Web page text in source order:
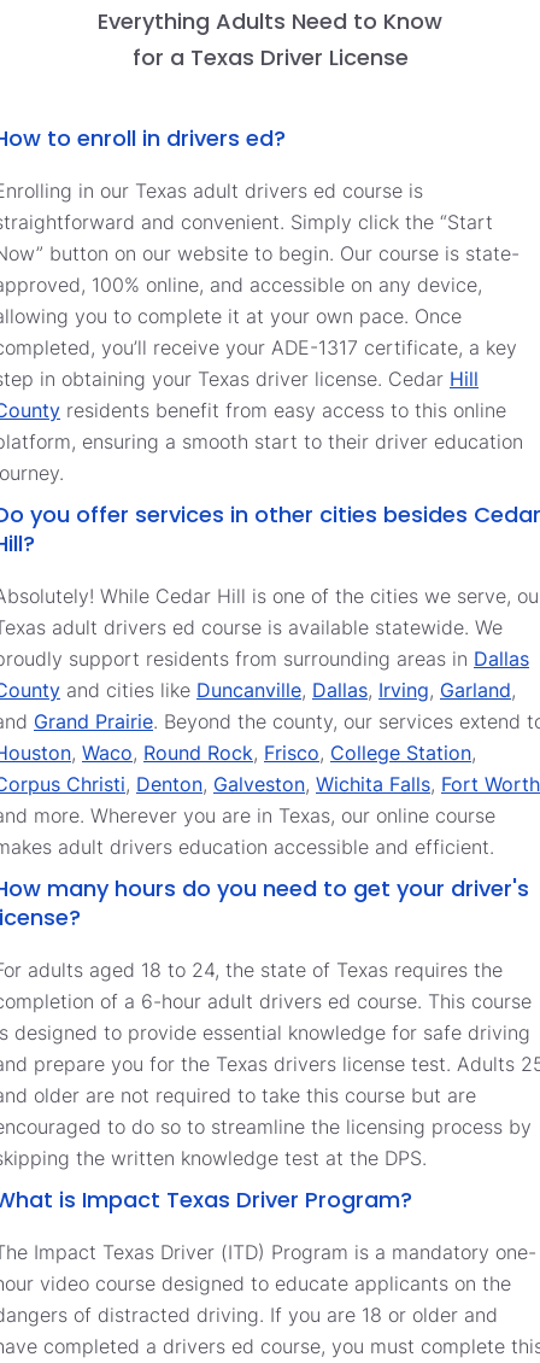
Everything Adults Need to Know
for a Texas Driver License
to enroll in drivers ed?
in our Texas adult drivers ed course is
and convenient. Simply click the “Start
button on our website to begin. Our course is state-
100% online, and accessible on any device,
you to complete it at your own pace. Once
you’ll receive your ADE-1317 certificate, a key
in obtaining your Texas driver license. Cedar Hill
residents benefit from easy access to this online
ensuring a smooth start to their driver education
you offer services in other cities besides Cedar
While Cedar Hill is one of the cities we serve,
adult drivers ed course is available statewide. We
support residents from surrounding areas in Dallas
and cities like Duncanville, Dallas, Irving, Garland,
Grand Prairie. Beyond the county, our services extend
, Waco, Round Rock, Frisco, College Station,
Christi, Denton, Galveston, Wichita Falls, Fort Worth
more. Wherever you are in Texas, our online course
adult drivers education accessible and efficient.
many hours do you need to get your driver's
adults aged 18 to 24, the state of Texas requires the
of a 6-hour adult drivers ed course. This course
designed to provide essential knowledge for safe driving
prepare you for the Texas drivers license test. Adults
older are not required to take this course but are
to do so to streamline the licensing process by
the written knowledge test at the DPS.
is Impact Texas Driver Program?
Impact Texas Driver (ITD) Program is a mandatory one-
video course designed to educate applicants on the
of distracted driving. If you are 18 or older and
completed a drivers ed course, you must complete